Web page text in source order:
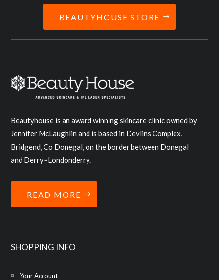
BEAUTYHOUSE STORE
Beautyhouse is an award winning skincare clinic owned by
Jennifer McLaughlin and is based in Devlins Complex,
Bridgend, Co Donegal, on the border between Donegal
and Derry~Londonderry.
READ MORE
SHOPPING INFO
Your Account